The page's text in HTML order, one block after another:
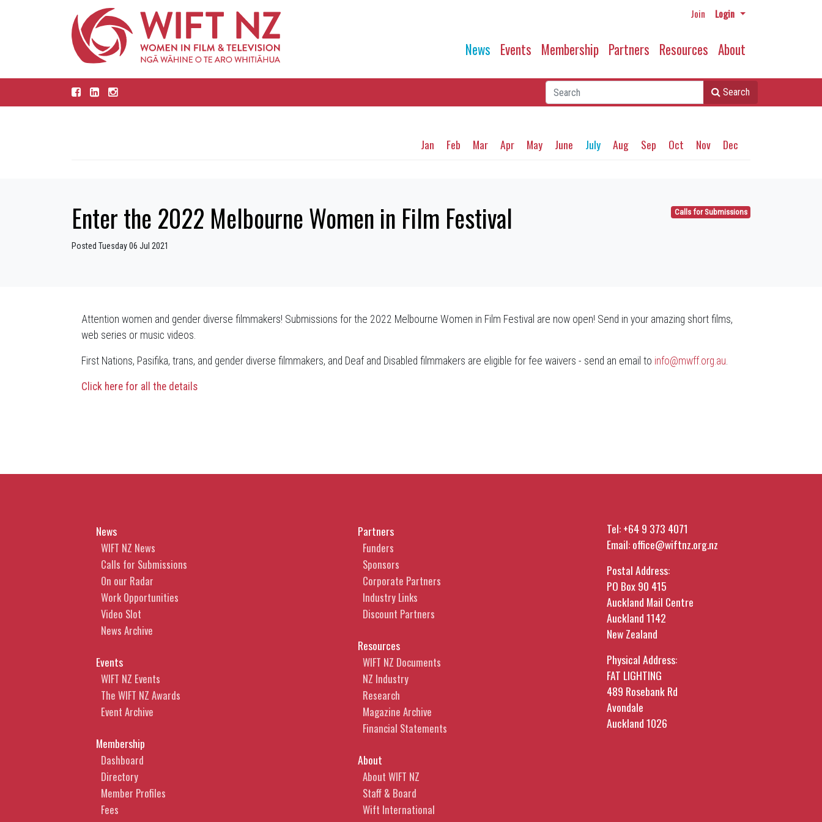
Join Login
News Events Membership Partners Resources About
Search
Jan Feb Mar Apr May June July Aug Sep Oct Nov Dec
Calls for Submissions
Enter the 2022 Melbourne Women in Film Festival
Posted Tuesday 06 Jul 2021
Attention women and gender diverse filmmakers! Submissions for the 2022 Melbourne Women in Film Festival are now open! Send in your amazing short films,
web series or music videos.
First Nations, Pasifika, trans, and gender diverse filmmakers, and Deaf and Disabled filmmakers are eligible for fee waivers - send an email to info@mwff.org.au.
Click here for all the details
News
WIFT NZ News
Calls for Submissions
On our Radar
Work Opportunities
Video Slot
News Archive
Events
WIFT NZ Events
The WIFT NZ Awards
Event Archive
Membership
Dashboard
Directory
Member Profiles
Fees
Partners
Funders
Sponsors
Corporate Partners
Industry Links
Discount Partners
Resources
WIFT NZ Documents
NZ Industry
Research
Magazine Archive
Financial Statements
About
About WIFT NZ
Staff & Board
Wift International
Tel:+64 9 373 4071
Email:office@wiftnz.org.nz
Postal Address:
PO Box 90 415
Auckland Mail Centre
Auckland 1142
New Zealand
Physical Address:
FAT LIGHTING
489 Rosebank Rd
Avondale
Auckland 1026